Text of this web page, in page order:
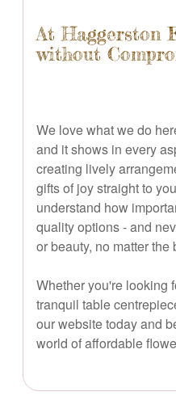
At Haggerston
without
We love what we do
and it shows in every
creating lively
gifts of joy straight to
understand how
quality options - and
or beauty, no matter the
Whether you're looking
tranquil table
our website today and
world of affordable